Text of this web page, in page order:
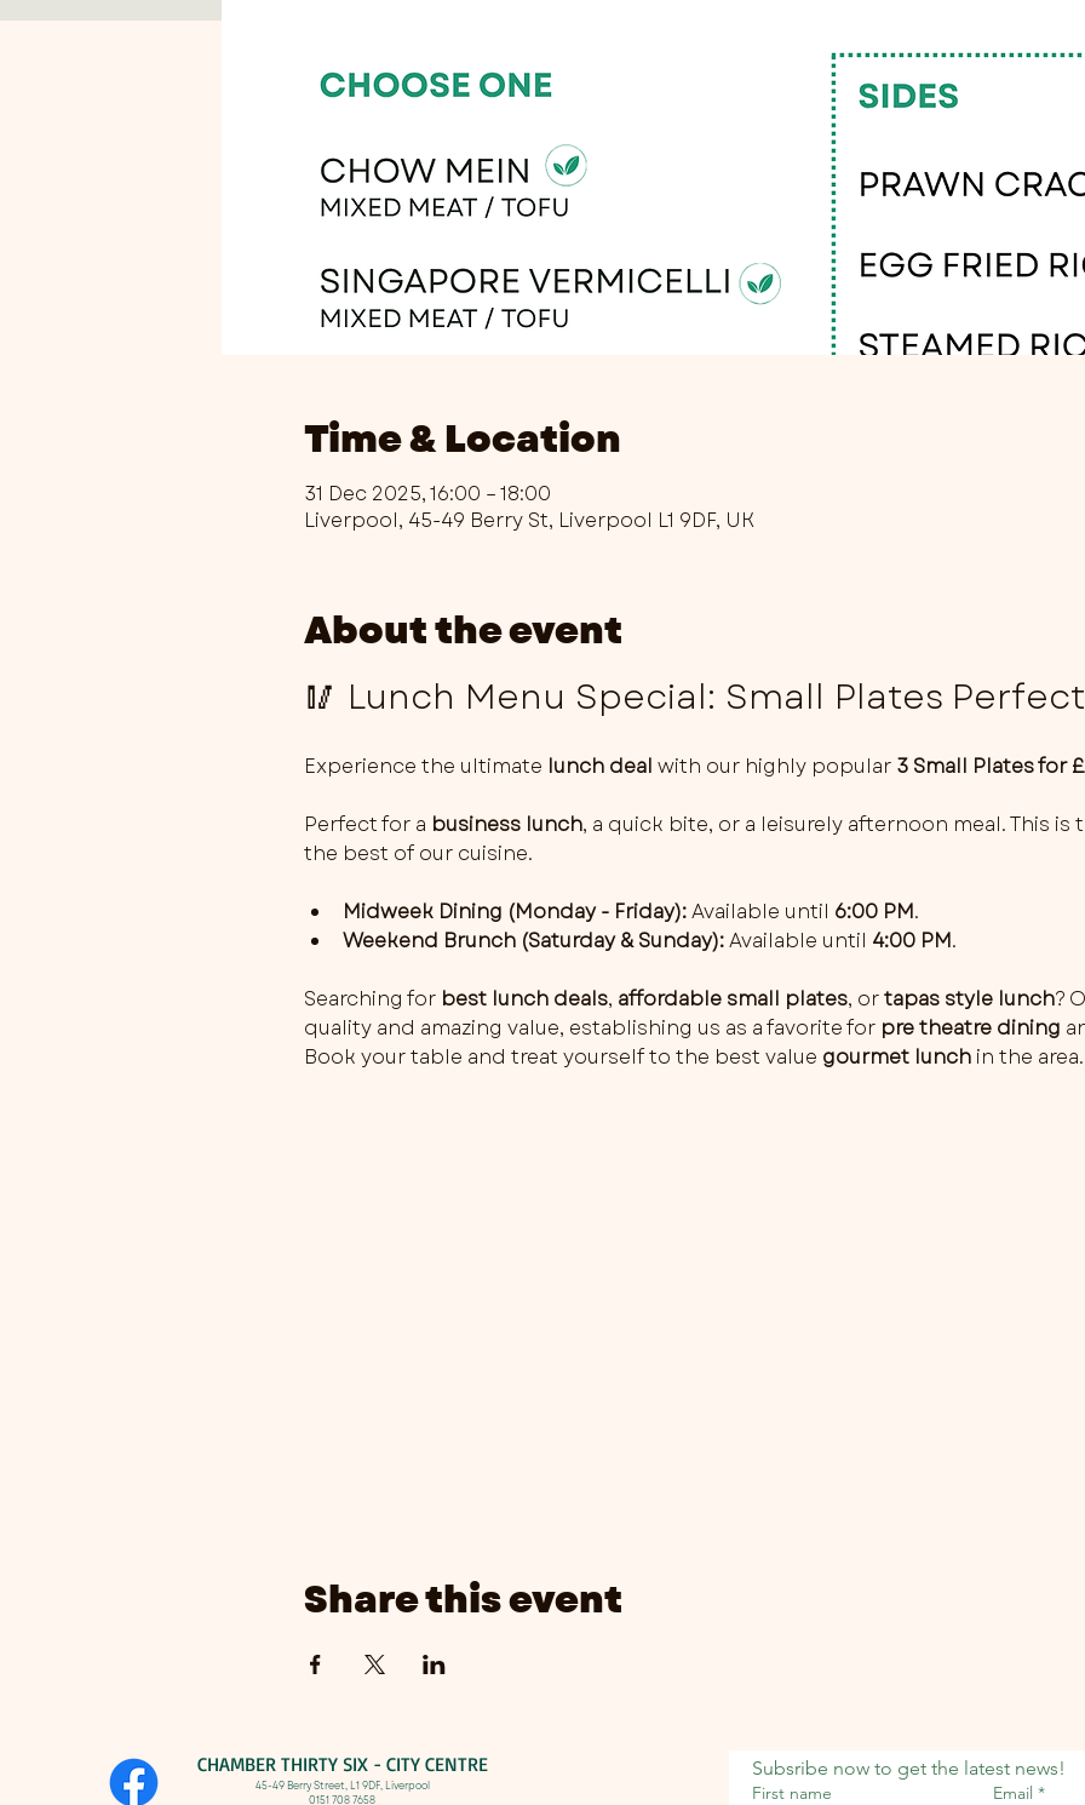
Time & Location
31 Dec 2025, 16:00 – 18:00
Liverpool, 45-49 Berry St, Liverpool L1 9DF, UK
About the event
🥢 Lunch Menu Special: Small Plates
Experience the ultimate lunch deal with our highly popular 3 Small Plates for
Perfect for a business lunch, a quick bite, or a leisurely afternoon meal. This
the best of our cuisine.
Midweek Dining (Monday - Friday): Available until 6:00 PM.
Weekend Brunch (Saturday & Sunday): Available until 4:00 PM.
Searching for best lunch deals, affordable small plates, or tapas style lunch?
quality and amazing value, establishing us as a favorite for pre theatre dining
Book your table and treat yourself to the best value gourmet lunch in the area.
Share this event
CHAMBER THIRTY SIX - CITY CENTRE​
​45-49 Berry Street, L1 9DF,Liverpool
0151 708 7658
Subsribe now to get the latest news!
First name Email *